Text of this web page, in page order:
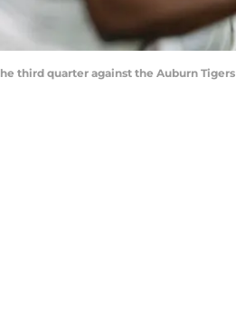
third quarter against the Auburn Tigers